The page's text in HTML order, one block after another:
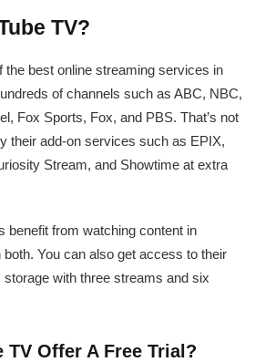
TV?
the best online streaming services in
of channels such as ABC, NBC,
Fox Sports, Fox, and PBS. That’s not
their add-on services such as EPIX,
Stream, and Showtime at extra
benefit from watching content in
both. You can also get access to their
storage with three streams and six
TV Offer A Free Trial?